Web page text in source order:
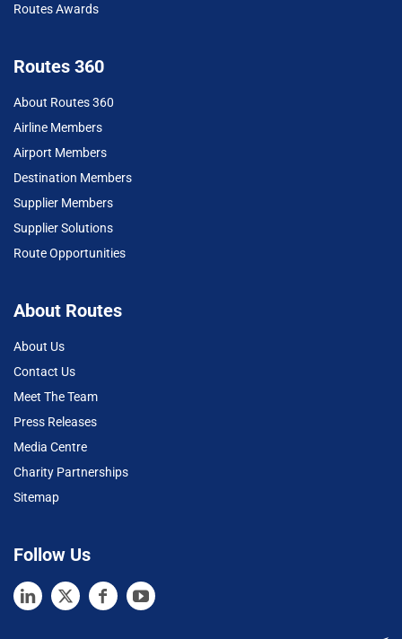
Routes Awards
Routes 360
About Routes 360
Airline Members
Airport Members
Destination Members
Supplier Members
Supplier Solutions
Route Opportunities
About Routes
About Us
Contact Us
Meet The Team
Press Releases
Media Centre
Charity Partnerships
Sitemap
Follow Us